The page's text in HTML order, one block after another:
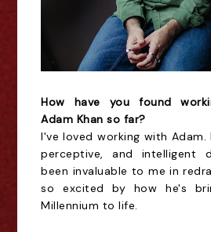
How have you found
Adam Khan so far?
I've loved working with Adam.
perceptive, and intelligent
been invaluable to me in
so excited by how he's
Millennium to life.